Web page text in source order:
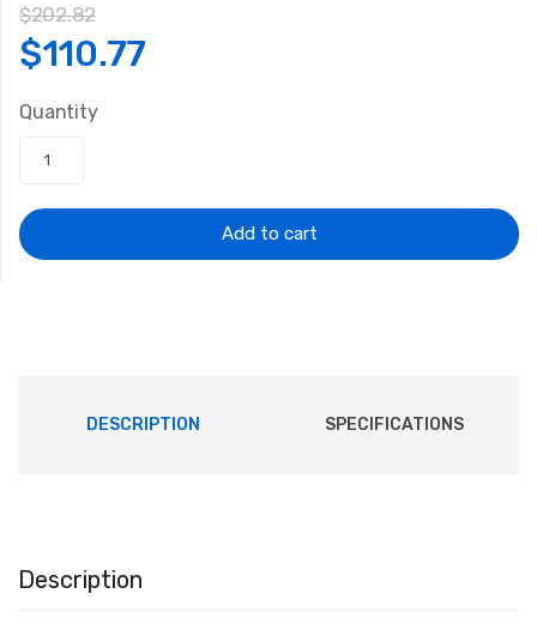
$202.82
Original
price
was:
$202.82.
$110.77Current
$110.77.
Quantity
Add to cart
DESCRIPTION SPECIFICATIONS
Description